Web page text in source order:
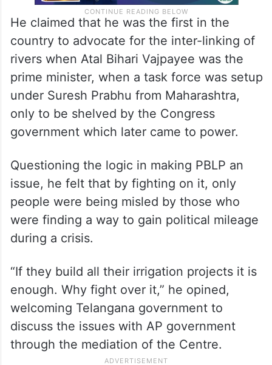
He claimed that he was the first in the
country to advocate for the inter-linking of
rivers when Atal Bihari Vajpayee was the
prime minister, when a task force was setup
under Suresh Prabhu from Maharashtra,
only to be shelved by the Congress
government which later came to power.
Questioning the logic in making PBLP an
issue, he felt that by fighting on it, only
people were being misled by those who
were finding a way to gain political mileage
during a crisis.